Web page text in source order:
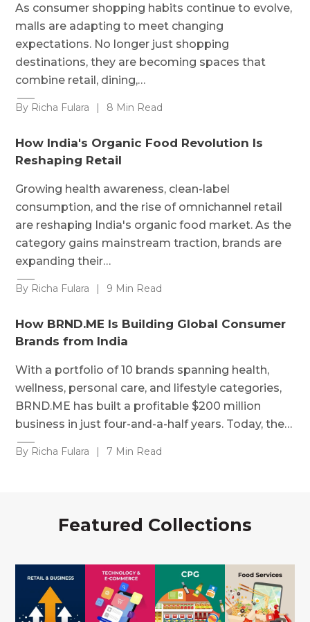
As consumer shopping habits continue to evolve,
malls are adapting to meet changing
expectations. No longer just shopping
destinations, they are becoming spaces that
combine retail, dining,…
By Richa Fulara | 8 Min Read
How India's Organic Food Revolution Is
Reshaping Retail
Growing health awareness, clean-label
consumption, and the rise of omnichannel retail
are reshaping India's organic food market. As the
category gains mainstream traction, brands are
expanding their…
By Richa Fulara | 9 Min Read
How BRND.ME Is Building Global Consumer
Brands from India
With a portfolio of 10 brands spanning health,
wellness, personal care, and lifestyle categories,
BRND.ME has built a profitable $200 million
business in just four-and-a-half years. Today, the…
By Richa Fulara | 7 Min Read
Featured Collections